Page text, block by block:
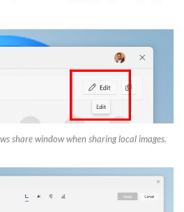
share window when sharing local images.